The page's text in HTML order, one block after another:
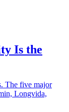
Is the
The five major
Longvida,